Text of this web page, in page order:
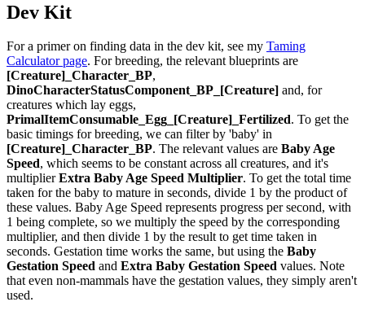
Dev Kit
For a primer on finding data in the dev kit, see my Taming
Calculator page. For breeding, the relevant blueprints are
[Creature]_Character_BP,
DinoCharacterStatusComponent_BP_[Creature] and, for
creatures which lay eggs,
PrimalItemConsumable_Egg_[Creature]_Fertilized. To get the
basic timings for breeding, we can filter by 'baby' in
[Creature]_Character_BP. The relevant values are Baby Age
Speed, which seems to be constant across all creatures, and it's
multiplierExtra Baby Age Speed Multiplier. To get the total time
taken for the baby to mature in seconds, divide 1 by the product of
these values. Baby Age Speed represents progress per second, with
1 being complete, so we multiply the speed by the corresponding
multiplier, and then divide 1 by the result to get time taken in
seconds. Gestation time works the same, but using the Baby
Gestation Speed and Extra Baby Gestation Speed values. Note
that even non-mammals have the gestation values, they simply aren't
used.